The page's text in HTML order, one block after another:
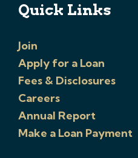
Quick Links
Join
Apply for a Loan
Fees & Disclosures
Careers
Annual Report
Make a Loan Payment